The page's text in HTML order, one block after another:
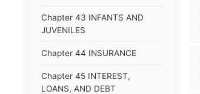
Chapter 43 INFANTS AND
JUVENILES
Chapter 44 INSURANCE
Chapter 45 INTEREST,
LOANS, AND DEBT